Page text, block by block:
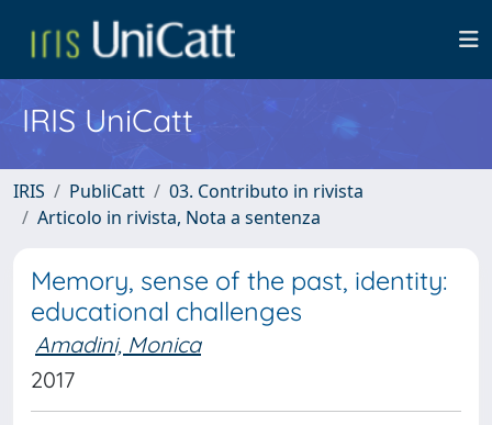
IRIS UniCatt
IRIS PubliCatt
03. Contributo in rivista
Articolo in rivista, Nota a sentenza
Memory, sense of the past, identity:
educational challenges
Amadini, Monica
2017